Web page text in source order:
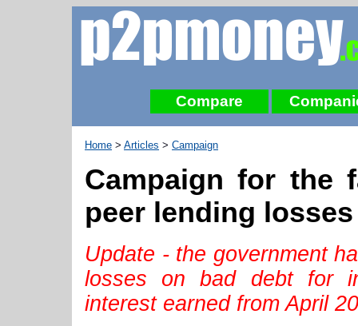
Compare
Home > Articles > Campaign
Campaign for the
peer lending losses
Update - the government
losses on bad debt for
interest earned from April